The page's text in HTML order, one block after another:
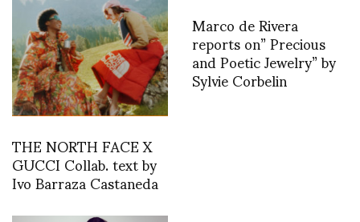
THE NORTH FACE X
GUCCI Collab. text by
Ivo Barraza Castaneda
Marco de Rivera
reports on” Precious
and Poetic Jewelry” by
Sylvie Corbelin